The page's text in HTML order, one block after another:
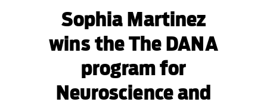
Sophia Martinez
wins the The DANA
program for
Neuroscience and